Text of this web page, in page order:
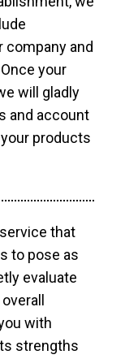
and
your
will gladly
and account
products
that
to pose as
evaluate
with
strengths